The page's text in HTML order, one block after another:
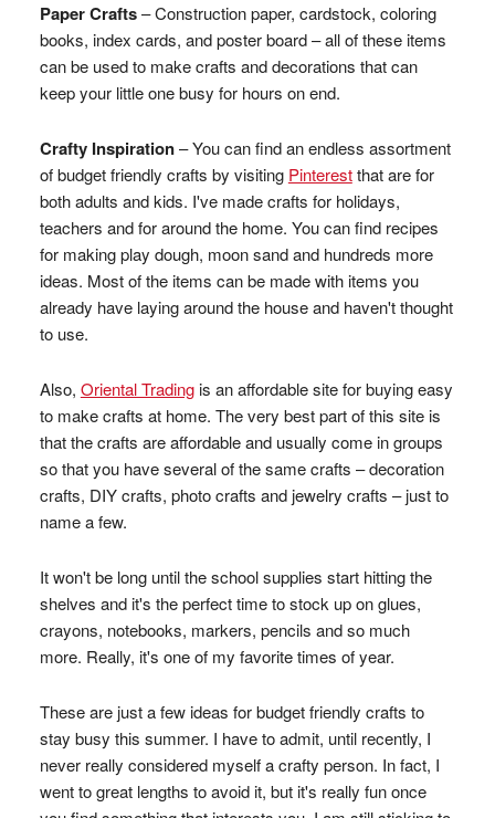
Paper Crafts– Construction paper, cardstock, coloring
books, index cards, and poster board – all of these items
can be used to make crafts and decorations that can
keep your little one busy for hours on end.
Crafty Inspiration– You can find an endless assortment
of budget friendly crafts by visiting Pinterestthat are for
both adults and kids. I've made crafts for holidays,
teachers and for around the home. You can find recipes
for making play dough, moon sand and hundreds more
ideas. Most of the items can be made with items you
already have laying around the house and haven't thought
to use.
Also, Oriental Tradingis an affordable site for buying easy
to make crafts at home. The very best part of this site is
that the crafts are affordable and usually come in groups
so that you have several of the same crafts – decoration
crafts, DIY crafts, photo crafts and jewelry crafts – just to
name a few.
It won't be long until the school supplies start hitting the
shelves and it's the perfect time to stock up on glues,
crayons, notebooks, markers, pencils and so much
more. Really, it's one of my favorite times of year.
These are just a few ideas for budget friendly crafts to
stay busy this summer. I have to admit, until recently, I
never really considered myself a crafty person. In fact, I
went to great lengths to avoid it, but it's really fun once